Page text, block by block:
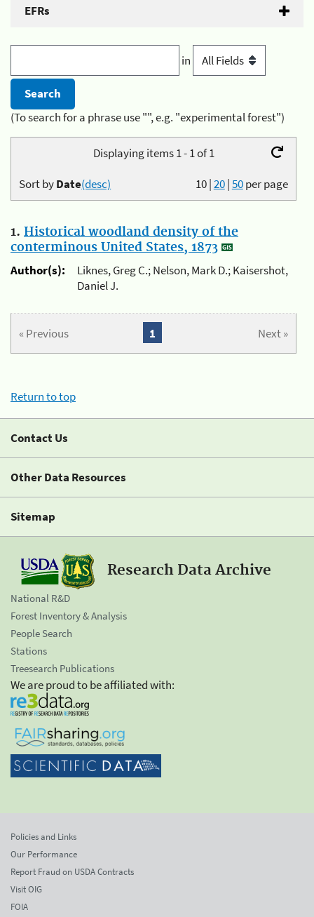
EFRs
in
(To search for a phrase use "", e.g. "experimental forest")
Displaying items 1 - 1 of 1
10|20|50per page
Sort byDate(desc)
1. Historical woodland density of the
conterminous United States, 1873
Author(s):
Liknes, Greg C.; Nelson, Mark D.; Kaisershot,
Daniel J.
« Previous Next »
1
Return to top
Contact Us
Other Data Resources
Sitemap
Research Data Archive
National R&D
Forest Inventory & Analysis
People Search
Stations
Treesearch Publications
We are proud to be affiliated with:
Policies and Links
Our Performance
Report Fraud on USDA Contracts
Visit OIG
FOIA